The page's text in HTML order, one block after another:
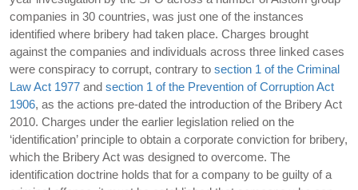
companies in 30 countries, was just one of the instances
identified where bribery had taken place. Charges brought
against the companies and individuals across three linked cases
were conspiracy to corrupt, contrary to section 1 of the Criminal
Law Act 1977 and section 1 of the Prevention of Corruption Act
1906, as the actions pre-dated the introduction of the Bribery Act
2010. Charges under the earlier legislation relied on the
‘identification’ principle to obtain a corporate conviction for bribery,
which the Bribery Act was designed to overcome. The
identification doctrine holds that for a company to be guilty of a